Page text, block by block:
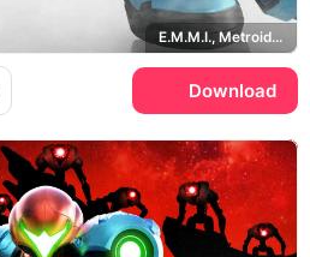
E.M.M.I., Metroid Dread
Download